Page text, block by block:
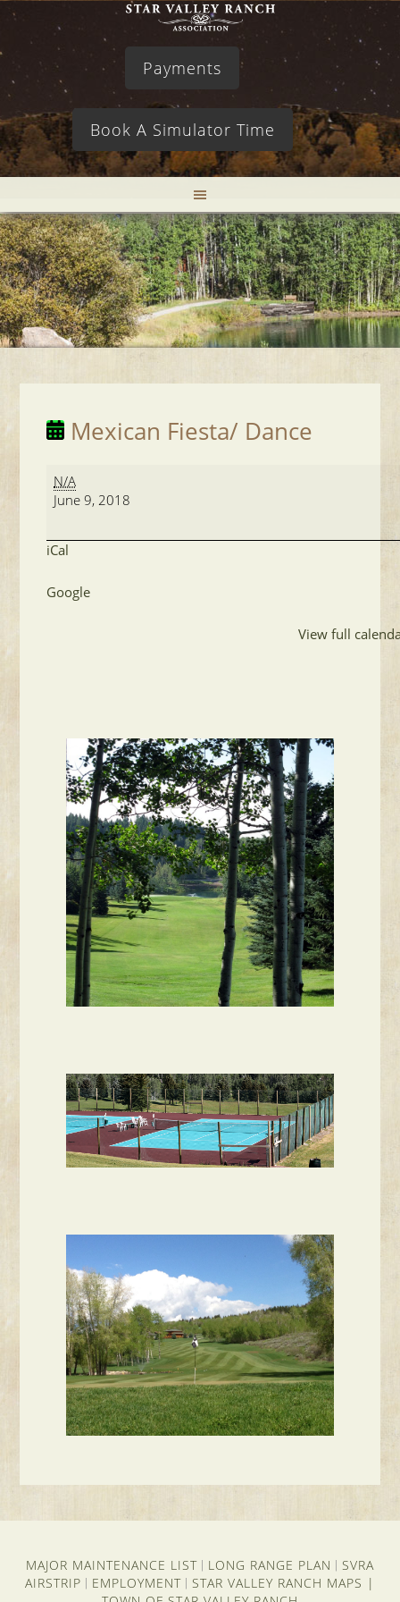
Payments
Book A Simulator Time
Mexican Fiesta/ Dance
Mexican
Fiesta/
Dance
N/A
June 9, 2018
iCal
Google
View full
MAJOR MAINTENANCE LIST LONG RANGE PLAN
SVRA
AIRSTRIP
EMPLOYMENT STAR VALLEY RANCH MAPS |